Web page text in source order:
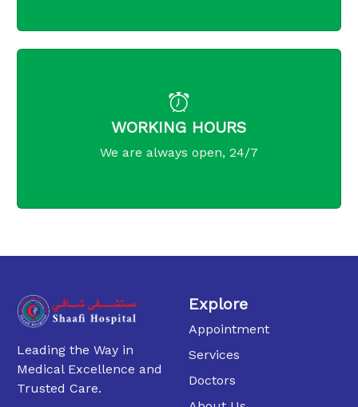
WORKING HOURS
We are always open, 24/7
Leading the Way in
Medical Excellence and
Trusted Care.
Explore
Appointment
Services
Doctors